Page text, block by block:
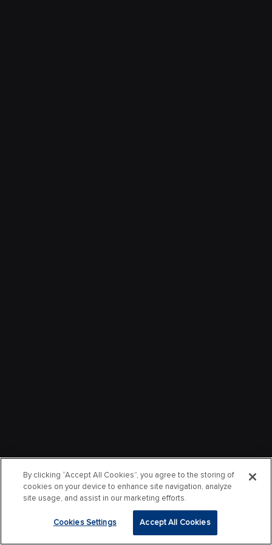
By clicking “Accept All Cookies”, you agree to the storing of
cookies on your device to enhance site navigation, analyze
site usage, and assist in our marketing efforts.
Cookies Settings Accept All Cookies